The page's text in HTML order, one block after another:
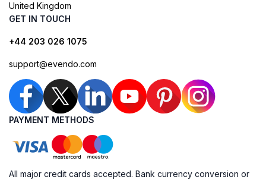
United Kingdom
GET IN TOUCH
+44 203 026 1075
support@evendo.com
PAYMENT METHODS
All major credit cards accepted. Bank currency conversion or